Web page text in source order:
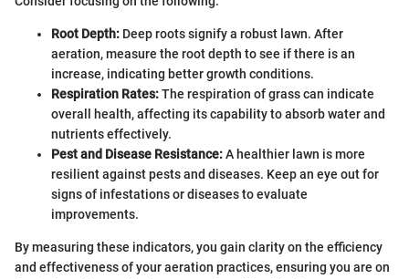
Root Depth: Deep roots signify a robust lawn. After
aeration, measure the root depth to see if there is an
increase, indicating better growth conditions.
Respiration Rates:The respiration of grass can indicate
overall health, affecting its capability to absorb water and
nutrients effectively.
Pest and Disease Resistance:A healthier lawn is more
resilient against pests and diseases. Keep an eye out for
signs of infestations or diseases to evaluate
improvements.
By measuring these indicators, you gain clarity on the efficiency
and effectiveness of your aeration practices, ensuring you are on